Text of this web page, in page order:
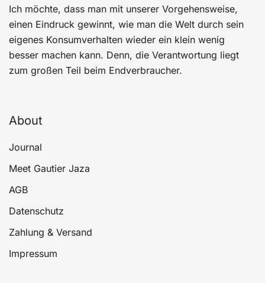
Ich möchte, dass man mit unserer Vorgehensweise,
einen Eindruck gewinnt, wie man die Welt durch sein
eigenes Konsumverhalten wieder ein klein wenig
besser machen kann. Denn, die Verantwortung liegt
zum großen Teil beim Endverbraucher.
About
Journal
Meet Gautier Jaza
AGB
Datenschutz
Zahlung & Versand
Impressum